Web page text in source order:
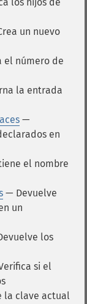
un nuevo
el número de
la entrada
—
en
el nombre
— Devuelve
un
los
si el
la clave actual